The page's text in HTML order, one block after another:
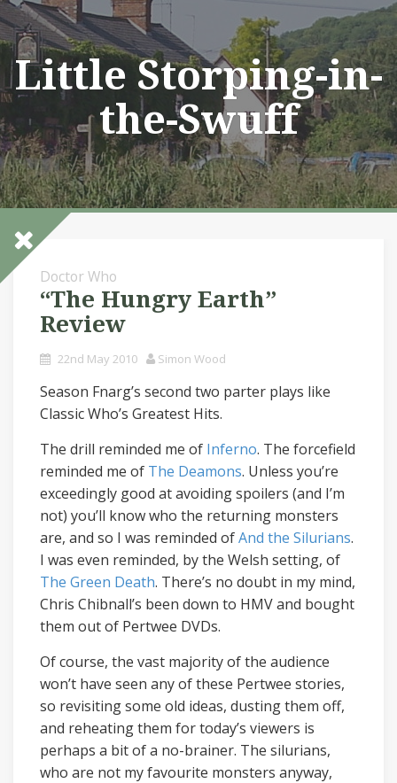
Skip
to
content
Little Storping-in-
the-Swuff
Doctor Who
“The Hungry Earth”
Review
22nd May 2010 Simon Wood
Season Fnarg’s second two parter plays like
Classic Who’s Greatest Hits.
The drill reminded me of Inferno. The forcefield
reminded me of The Deamons. Unless you’re
exceedingly good at avoiding spoilers (and I’m
not) you’ll know who the returning monsters
are, and so I was reminded ofAnd the Silurians.
I was even reminded, by the Welsh setting, of
The Green Death. There’s no doubt in my mind,
Chris Chibnall’s been down to HMV and bought
them out of Pertwee DVDs.
Of course, the vast majority of the audience
won’t have seen any of these Pertwee stories,
so revisiting some old ideas, dusting them off,
and reheating them for today’s viewers is
perhaps a bit of a no-brainer. The silurians,
who are not my favourite monsters anyway,